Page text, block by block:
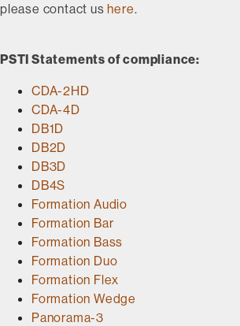
please contact ushere.
PSTI Statements of compliance:
CDA-2HD
CDA-4D
DB1D
DB2D
DB3D
DB4S
Formation Audio
Formation Bar
Formation Bass
Formation Duo
Formation Flex
Formation Wedge
Panorama-3